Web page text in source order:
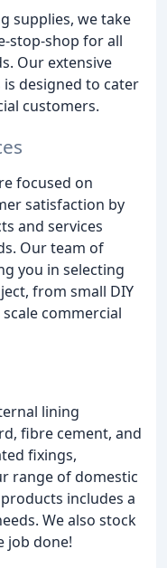
supplies, we take
stop-shop for all
Our extensive
designed to cater
customers.
focused on
satisfaction by
and services
Our team of
you in selecting
from small DIY
commercial
lining
fibre cement, and
fixings,
range of domestic
includes a
We also stock
job done!